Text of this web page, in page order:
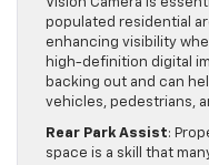
Vision Camera is
populated residential
enhancing visibility
high-definition digital
backing out and can
vehicles, pedestrians,
Rear Park Assist:
space is a skill that